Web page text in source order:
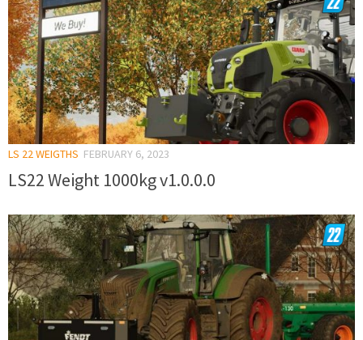
LS 22 WEIGTHS FEBRUARY 6, 2023
LS22 Weight 1000kg v1.0.0.0